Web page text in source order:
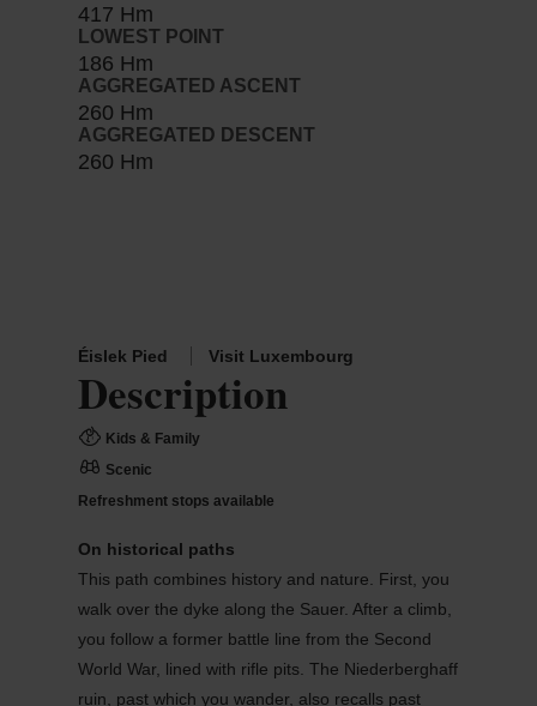
417 Hm
LOWEST POINT
186 Hm
AGGREGATED ASCENT
260 Hm
AGGREGATED DESCENT
260 Hm
Éislek Pied Visit Luxembourg
Description
Kids & Family
Scenic
Refreshment stops available
On historical paths
This path combines history and nature. First, you
walk over the dyke along the Sauer. After a climb,
you follow a former battle line from the Second
World War, lined with rifle pits. The Niederberghaff
ruin, past which you wander, also recalls past